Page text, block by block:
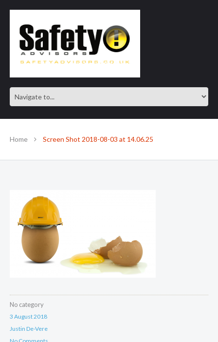
SAFE IN OUR KNOWLEDGE
Home Screen Shot 2018-08-03 at 14.06.25
No category
3 August 2018
Justin De-Vere